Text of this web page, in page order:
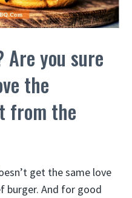
Are you sure
the
from the
get the same love
burger. And for good